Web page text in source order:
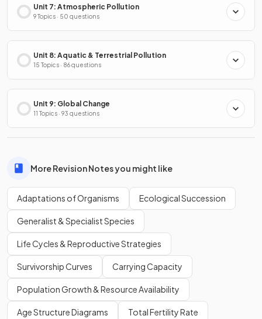
Unit 7: Atmospheric Pollution
9 Topics · 50 questions
Unit 8: Aquatic & Terrestrial Pollution
15 Topics · 86 questions
Unit 9: Global Change
11 Topics · 93 questions
More Revision Notes you might like
Adaptations of Organisms Ecological Succession
Generalist & Specialist Species
Life Cycles & Reproductive Strategies
Survivorship Curves Carrying Capacity
Population Growth & Resource Availability
Age Structure Diagrams Total Fertility Rate